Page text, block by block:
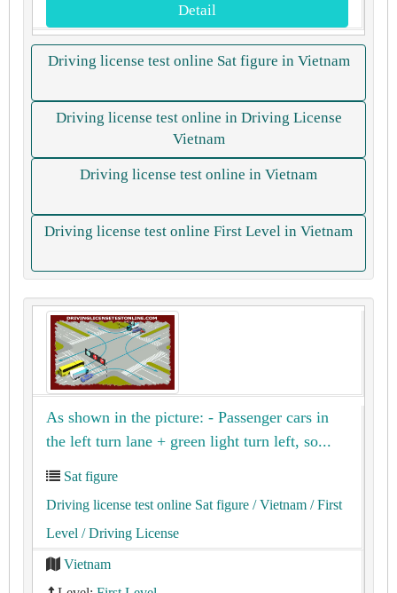
Detail
Driving license test online Sat figure in Vietnam
Driving license test online in Driving License
Vietnam
Driving license test online in Vietnam
Driving license test online First Level in Vietnam
As shown in the picture: - Passenger cars in
the left turn lane + green light turn left, so...
Sat figure
Driving license test online Sat figure / Vietnam / First
Level / Driving License
Vietnam